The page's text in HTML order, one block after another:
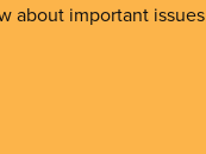
about important issues